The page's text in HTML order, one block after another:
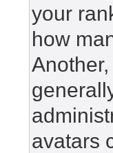
your
how
avatars